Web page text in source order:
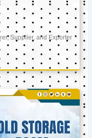
Supplier, and Exporter